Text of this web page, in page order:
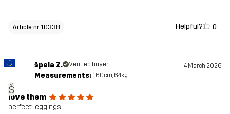
Article nr 10338 Helpful? 0
š
špela Z. Verified buyer 4 March 2026
Measurements: 160cm, 64kg
love them
perfcet leggings